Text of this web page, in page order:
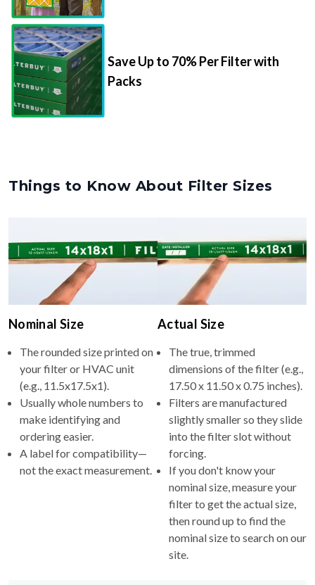
Save Up to 70% Per Filter with
Packs
Things to Know About Filter Sizes
Nominal Size
The rounded size printed on
your filter or HVAC unit
(e.g., 11.5x17.5x1).
Usually whole numbers to
make identifying and
ordering easier.
A label for compatibility—
not the exact measurement.
Actual Size
The true, trimmed
dimensions of the filter (e.g.,
17.50 x 11.50 x 0.75 inches).
Filters are manufactured
slightly smaller so they slide
into the filter slot without
forcing.
If you don't know your
nominal size, measure your
filter to get the actual size,
then round up to find the
nominal size to search on our
site.